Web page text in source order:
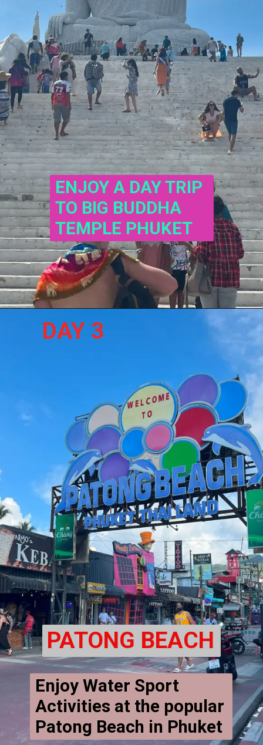
ENJOY A DAY TRIP
TO BIG BUDDHA
TEMPLE PHUKET
DAY 3
PATONG BEACH
Enjoy Water Sport
Activities at the popular
Patong Beach in Phuket